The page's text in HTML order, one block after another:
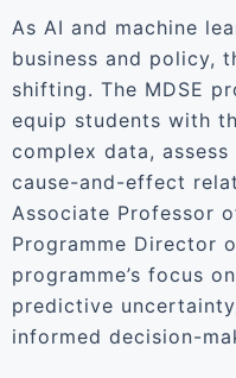
As AI and machine
business and policy,
shifting. The MDSE
equip students with
complex data,
cause-and-effect
Associate Professor
Programme Director
programme’s focus
predictive
informed decision-